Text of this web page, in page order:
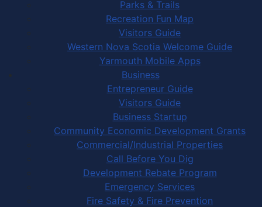
Parks & Trails
Recreation Fun Map
Visitors Guide
Western Nova Scotia Welcome Guide
Yarmouth Mobile Apps
Business
Entrepreneur Guide
Visitors Guide
Business Startup
Community Economic Development Grants
Commercial/Industrial Properties
Call Before You Dig
Development Rebate Program
Emergency Services
Fire Safety & Fire Prevention